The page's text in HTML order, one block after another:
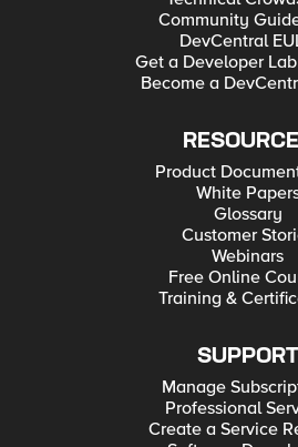
Community
DevCentral
Get a Developer
Become a
Product
White
Glossary
Customer
Webinars
Free Online
Training &
SUPPORT
Manage
Professional
Create a Service